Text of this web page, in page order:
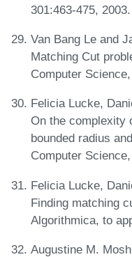
301:463-475, 2003.
Van Bang Le and
Matching Cut
Computer
Felicia Lucke,
On the complexity
bounded radius
Computer
Felicia Lucke,
Finding matching
Algorithmica, to
Augustine M.